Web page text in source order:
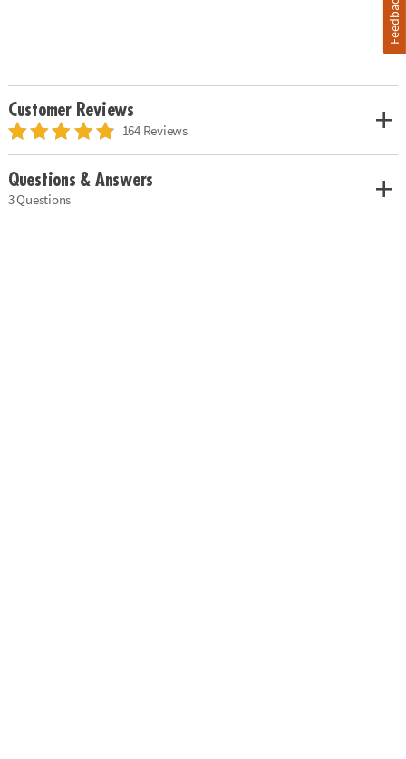
Customer Reviews
164 Reviews
Questions & Answers
3 Questions
Feedback